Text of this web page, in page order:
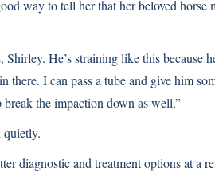
way to tell her that her beloved horse
He’s straining like this because
there. I can pass a tube and give him
the impaction down as well.”
quietly.
diagnostic and treatment options at a